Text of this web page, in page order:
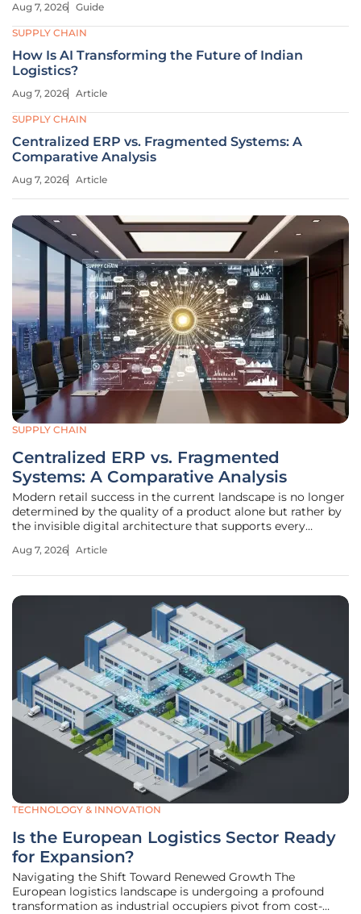
SUPPLY CHAIN
Centralized ERP vs. Fragmented
Systems: A Comparative Analysis
Modern retail success in the current landscape is no longer
determined by the quality of a product alone but rather by
the invisible digital architecture that supports every
expand across digital storefronts, social marketplaces, and
Aug 7, 2026 Article
TECHNOLOGY & INNOVATION
Is the European Logistics Sector Ready
for Expansion?
Navigating the Shift Toward Renewed Growth The
European logistics landscape is undergoing a profound
transformation as industrial occupiers pivot from cost-
Aug 7, 2026 Guide
SUPPLY CHAIN
How Is AI Transforming the Future of Indian
Logistics?
Aug 7, 2026 Article
SUPPLY CHAIN
Centralized ERP vs. Fragmented Systems: A
Comparative Analysis
Aug 7, 2026 Article